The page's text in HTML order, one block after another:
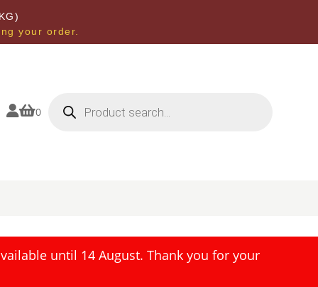
your order.
0 search
until 14 August. Thank you for your